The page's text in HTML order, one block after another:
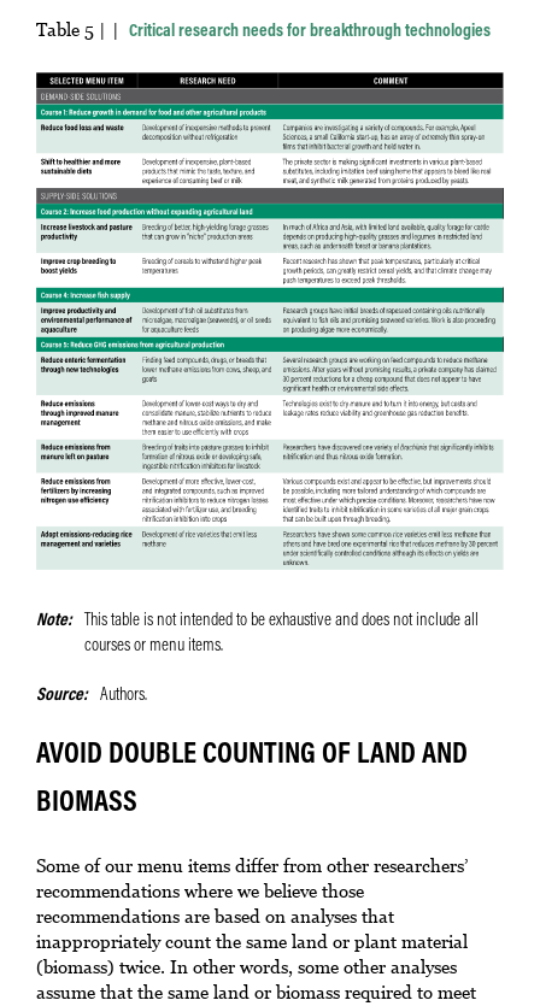
Table 5 | Critical research needs for breakthrough technologies
Note
This table is not intended to be exhaustive and does not include all
courses or menu items.
Source Authors.
AVOID DOUBLE COUNTING OF LAND AND
BIOMASS
Some of our menu items differ from other researchers’
recommendations where we believe those
recommendations are based on analyses that
inappropriately count the same land or plant material
(biomass) twice. In other words, some other analyses
assume that the same land or biomass required to meet